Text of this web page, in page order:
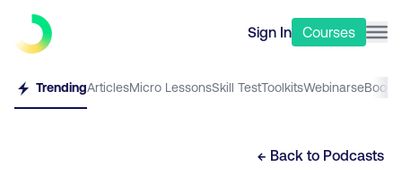
Sign In Courses
TrendingArticlesMicro LessonsSkill TestToolkitsWebinarseBooks
← Back to Podcasts